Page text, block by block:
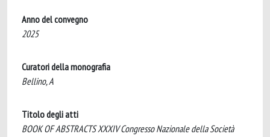
Anno del convegno
2025
Curatori della monografia
Bellino, A
Titolo degli atti
BOOK OF ABSTRACTS XXXIV Congresso Nazionale della Società